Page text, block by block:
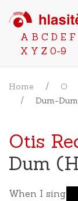
A B C D E F
X Y Z 0-9
Home O
Dum-
Otis
Dum
When I sing